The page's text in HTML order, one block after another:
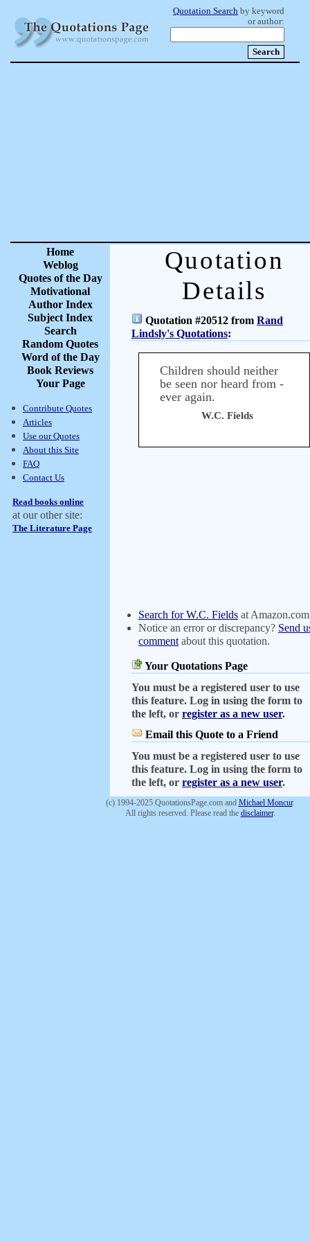
Quotation Search by keyword
or author:
Home
Weblog
Quotes of the Day
Motivational
Author Index
Subject Index
Search
Random Quotes
Word of the Day
Book Reviews
Your Page
Contribute Quotes
Articles
Use our Quotes
About this Site
FAQ
Contact Us
Read books online
at our other site:
The Literature Page
Quotation
Details
Quotation #20512 from Rand
Lindsly's Quotations:
Children should neither
be seen nor heard from -
ever again.
W.C. Fields
Search for W.C. Fields at Amazon.com
Notice an error or discrepancy? Send
comment about this quotation.
Your Quotations Page
You must be a registered user to use
this feature. Log in using the form to
the left, or register as a new user.
Email this Quote to a Friend
You must be a registered user to use
this feature. Log in using the form to
the left, or register as a new user.
(c) 1994-2025 QuotationsPage.com and Michael Moncur.
All rights reserved. Please read the disclaimer.